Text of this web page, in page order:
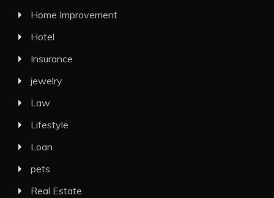
Home Improvement
Hotel
Insurance
jewelry
Law
Lifestyle
Loan
pets
Real Estate